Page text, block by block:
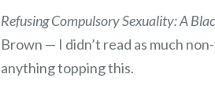
Refusing Compulsory Sexuality: A
Brown — I didn’t read as much
anything topping this.